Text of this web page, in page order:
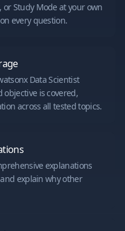
Study Mode at your own
every question.
Data Scientist
objective is covered,
across all tested topics.
explanations
explain why other